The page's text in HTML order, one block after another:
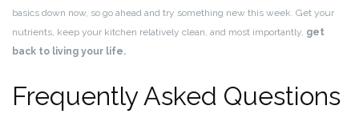
basics down now, so go ahead and try something new this week. Get your
nutrients, keep your kitchen relatively clean, and most importantly, get
back to living your life.
Frequently Asked Questions